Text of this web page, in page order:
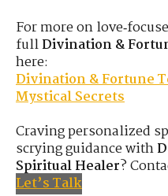
For more on
fullDivination &
here:
Divination & Fortune
Mystical Secrets
Craving personalized
scrying guidance with
Spiritual Healer?
Let’s Talk